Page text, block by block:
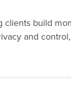
build
and